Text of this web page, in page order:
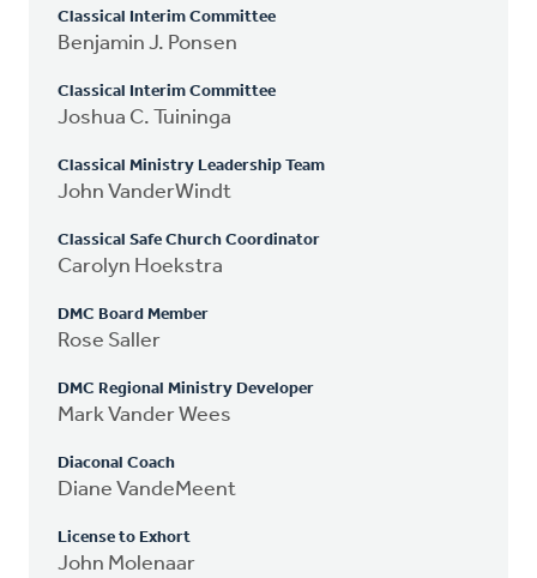
Classical Interim Committee
Benjamin J. Ponsen
Classical Interim Committee
Joshua C. Tuininga
Classical Ministry Leadership Team
John VanderWindt
Classical Safe Church Coordinator
Carolyn Hoekstra
DMC Board Member
Rose Saller
DMC Regional Ministry Developer
Mark Vander Wees
Diaconal Coach
Diane VandeMeent
License to Exhort
John Molenaar